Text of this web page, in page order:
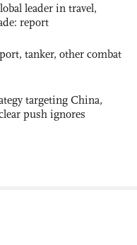
leader in travel,
report
tanker, other combat
targeting China,
push ignores